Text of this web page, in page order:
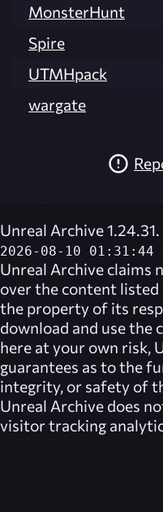
MonsterHunt
Spire
UTMHpack
wargate
Unreal Archive
2026-08-10 01:31:44
Unreal Archive claims
over the content
the property of its
download and use the
here at your own risk,
guarantees as to the
integrity, or safety of
Unreal Archive does
visitor tracking